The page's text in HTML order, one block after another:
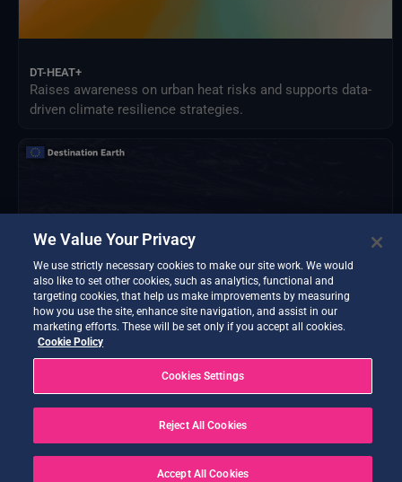
DT-HEAT+
Raises awareness on urban heat risks and supports data-
driven climate resilience strategies.
for FloodPROOFS hydrological model.
We Value Your Privacy
We use strictly necessary cookies to make our site work. We would
also like to set other cookies, such as analytics, functional and
targeting cookies, that help us make improvements by measuring
how you use the site, enhance site navigation, and assist in our
marketing efforts. These will be set only if you accept all cookies.
Cookie Policy
Cookies Settings
Reject All Cookies
Accept All Cookies